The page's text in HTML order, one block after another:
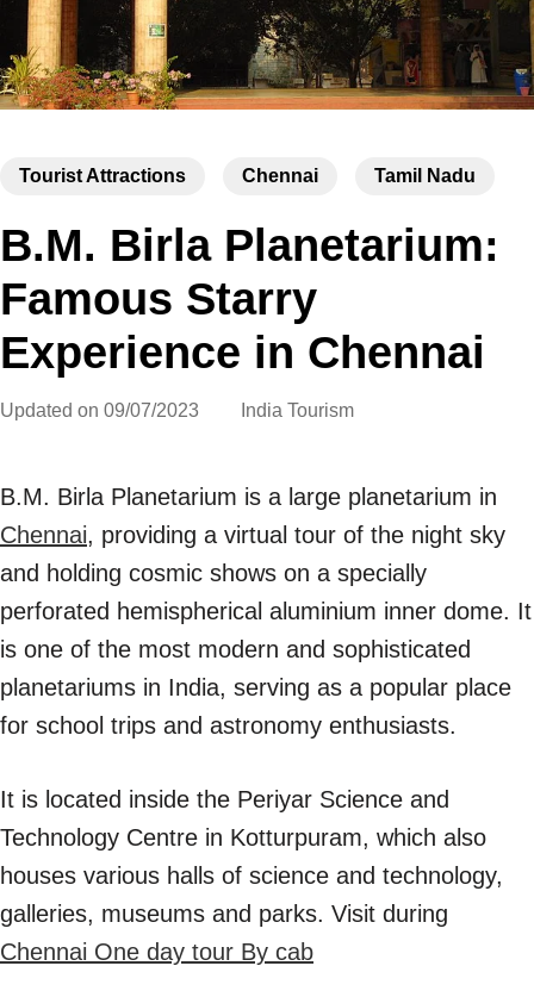
Tourist Attractions Chennai Tamil Nadu
B.M. Birla Planetarium:
Famous Starry
Experience in Chennai
Updated on 09/07/2023 India Tourism
B.M. Birla Planetarium is a large planetarium in
Chennai, providing a virtual tour of the night sky
and holding cosmic shows on a specially
perforated hemispherical aluminium inner dome. It
is one of the most modern and sophisticated
planetariums in India, serving as a popular place
for school trips and astronomy enthusiasts.
It is located inside the Periyar Science and
Technology Centre in Kotturpuram, which also
houses various halls of science and technology,
galleries, museums and parks. Visit during
Chennai One day tour By cab